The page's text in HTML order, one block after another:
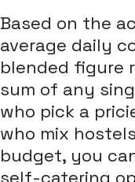
Based on the
average daily
blended figure
sum of any
who pick a
who mix
budget, you
self-catering